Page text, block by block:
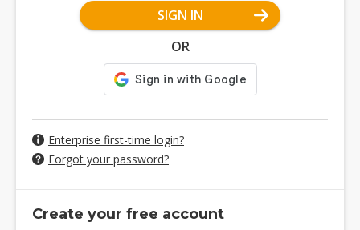
SIGN IN
OR
Enterprise first-time login?
Forgot your password?
Create your free account